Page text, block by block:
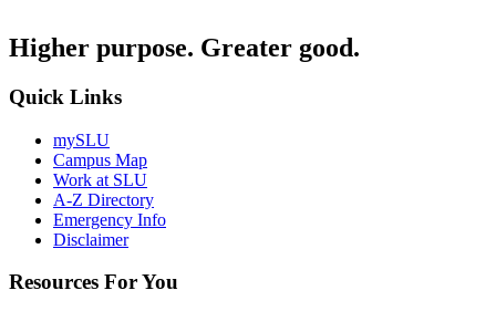
Higher purpose. Greater good.
Quick Links
mySLU
Campus Map
Work at SLU
A-Z Directory
Emergency Info
Disclaimer
Resources For You